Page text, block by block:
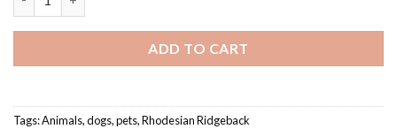
ADD TO CART
Tags:Animals,dogs,pets,Rhodesian Ridgeback